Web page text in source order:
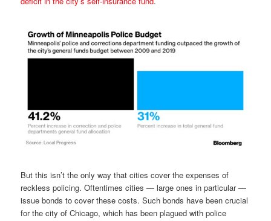
But this isn’t the only way that cities cover the expenses of
reckless policing. Oftentimes cities — large ones in particular —
issue bonds to cover these costs. Such bonds have been crucial
for the city of Chicago, which has been plagued with police